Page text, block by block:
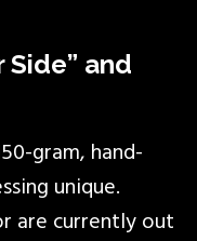
and
gram, hand-
unique.
are currently out